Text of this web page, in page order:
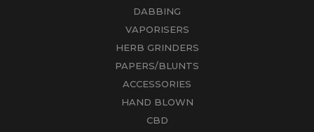
DABBING
VAPORISERS
HERB GRINDERS
PAPERS/BLUNTS
ACCESSORIES
HAND BLOWN
CBD